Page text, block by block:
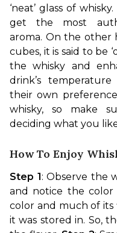
‘neat’ glass of
get the most
aroma. On the other
cubes, it is said to be
the whisky and
drink’s
their own
whisky, so make
deciding what you
How To Enjoy
Step 1: Observe the
and notice the
color and much of its
it was stored in. So,